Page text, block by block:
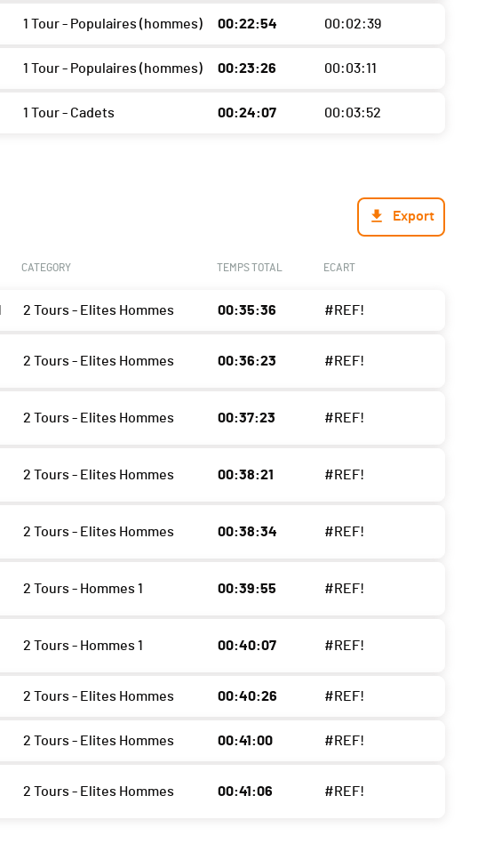
1 Tour - Populaires (hommes) 00:22:54 00:02:39
1 Tour - Populaires (hommes) 00:23:26 00:03:11
1 Tour - Cadets 00:24:07 00:03:52
Export
CATEGORY TEMPS TOTAL ECART
2 Tours - Elites Hommes 00:35:36 #REF!
2 Tours - Elites Hommes 00:36:23 #REF!
2 Tours - Elites Hommes 00:37:23 #REF!
2 Tours - Elites Hommes 00:38:21 #REF!
2 Tours - Elites Hommes 00:38:34 #REF!
2 Tours - Hommes 1 00:39:55 #REF!
2 Tours - Hommes 1 00:40:07 #REF!
2 Tours - Elites Hommes 00:40:26 #REF!
2 Tours - Elites Hommes 00:41:00 #REF!
2 Tours - Elites Hommes 00:41:06 #REF!